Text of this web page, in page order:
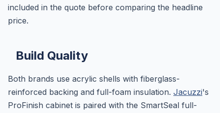
included in the quote before comparing the headline
price.
Build Quality
Both brands use acrylic shells with fiberglass-
reinforced backing and full-foam insulation. Jacuzzi's
ProFinish cabinet is paired with the SmartSeal full-